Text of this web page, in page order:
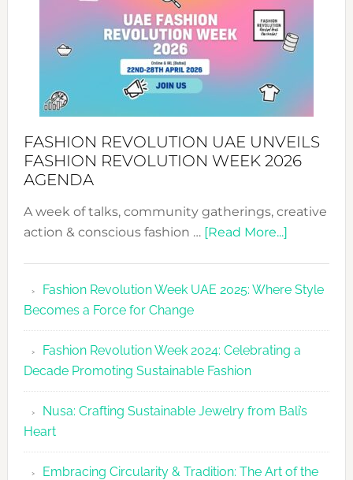
MYRIAMK
FASHION REVOLUTION UAE UNVEILS
FASHION REVOLUTION WEEK 2026
AGENDA
A week of talks, community gatherings, creative
action & conscious fashion … [Read More...]about
UAE
Fashion
2026
Agenda
Fashion Revolution Week UAE 2025: Where Style
Becomes a Force for Change
Fashion Revolution Week 2024: Celebrating a
Decade Promoting Sustainable Fashion
Nusa: Crafting Sustainable Jewelry from Bali’s
Heart
Embracing Circularity & Tradition: The Art of the